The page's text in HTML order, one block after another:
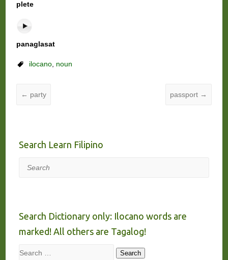
plete
panaglasat
ilocano, noun
← party passport →
Search Learn Filipino
Search
Search Dictionary only: Ilocano words are
marked! All others are Tagalog!
Search Search